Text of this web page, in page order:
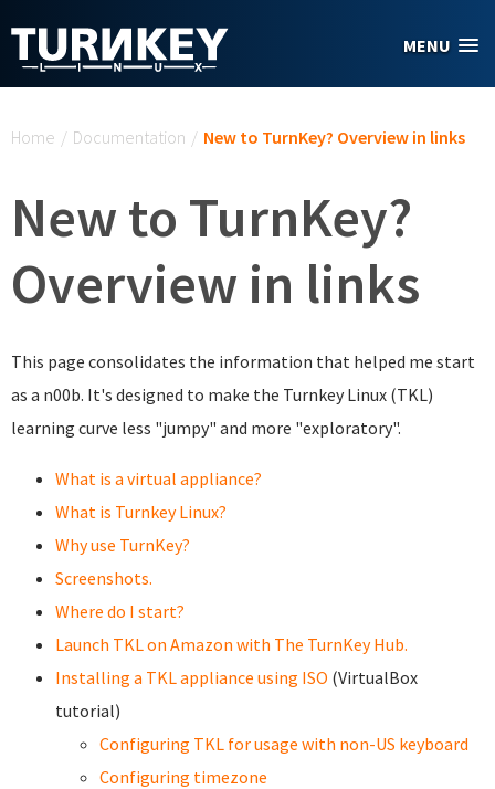
MENU
Home / Documentation / New to TurnKey? Overview in links
New to TurnKey?
Overview in links
This page consolidates the information that helped me start
as a n00b. It's designed to make the Turnkey Linux (TKL)
learning curve less "jumpy" and more "exploratory".
What is a virtual appliance?
What is Turnkey Linux?
Why use TurnKey?
Screenshots.
Where do I start?
Launch TKL on Amazon with The TurnKey Hub.
Installing a TKL appliance using ISO (VirtualBox
tutorial)
Configuring TKL for usage with non-US keyboard
Configuring timezone